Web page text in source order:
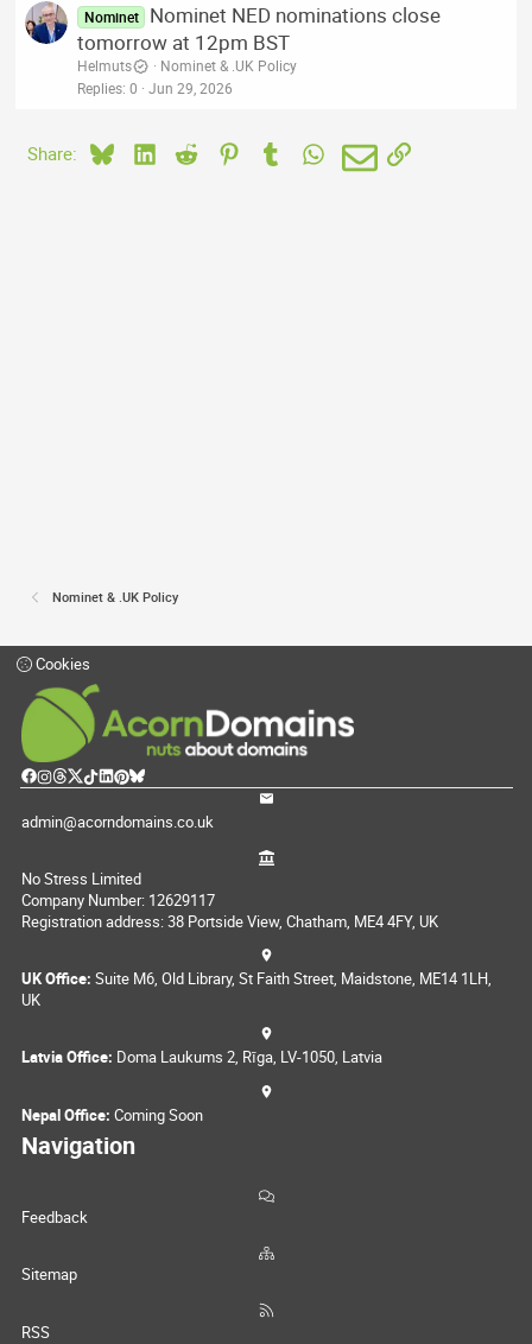
Nominet
Nominet NED nominations close
tomorrow at 12pm BST
Helmuts
Nominet & .UK Policy
Replies 0 Jun 29, 2026
Share: BlueskyLinkedIn
Reddit PinterestTumblrWhatsApp
EmailLink
Nominet & .UK Policy
Cookies
admin@acorndomains.co.uk
No Stress Limited
Company Number: 12629117
Registration address: 38 Portside View, Chatham, ME4 4FY, UK
UK Office: Suite M6, Old Library, St Faith Street, Maidstone, ME14 1LH,
UK
Latvia Office: Doma Laukums 2, Rīga, LV-1050, Latvia
Nepal Office: Coming Soon
Navigation
Feedback
Sitemap
RSS